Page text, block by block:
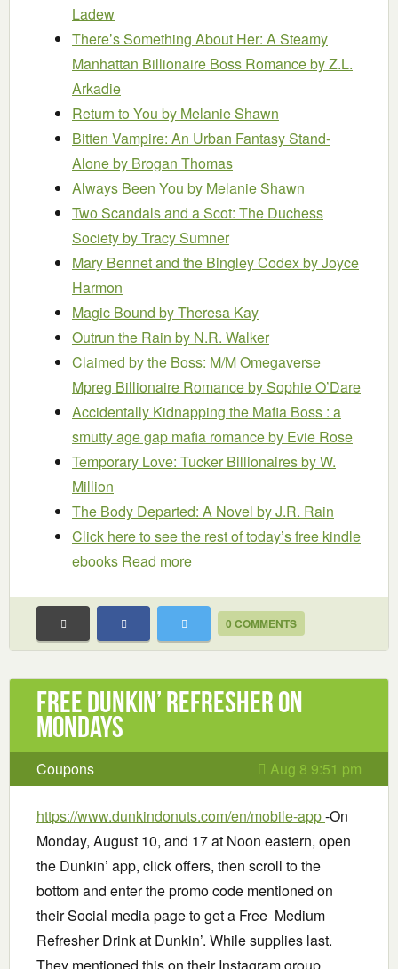
Ladew
There’s Something About Her: A Steamy
Manhattan Billionaire Boss Romanceby Z.L.
Arkadie
Return to You by Melanie Shawn
Bitten Vampire: An Urban Fantasy Stand-
Aloneby Brogan Thomas
Always Been You by Melanie Shawn
Two Scandals and a Scot: The Duchess
Societyby Tracy Sumner
Mary Bennet and the Bingley Codexby Joyce
Harmon
Magic Bound by Theresa Kay
Outrun the Rain by N.R. Walker
Claimed by the Boss: M/M Omegaverse
Mpreg Billionaire Romanceby Sophie O’Dare
Accidentally Kidnapping the Mafia Boss : a
smutty age gap mafia romanceby Evie Rose
Temporary Love: Tucker Billionairesby W.
Million
The Body Departed: A Novel by J.R. Rain
Click here to see the rest of today’s free kindle
ebooks Read more
0 COMMENTS
Free Dunkin’ Refresher on
Mondays
Coupons Aug 8 9:51 pm
https://www.dunkindonuts.com/en/mobile-app-On
Monday, August 10, and 17 at Noon eastern, open
the Dunkin’ app, click offers, then scroll to the
bottom and enter the promo code mentioned on
their Social media page to get a Free Medium
Refresher Drink at Dunkin’. While supplies last.